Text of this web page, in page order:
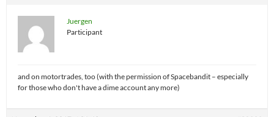
Juergen
Participant
and on motortrades, too (with the permission of Spacebandit – especially
for those who don't have a dime account any more)